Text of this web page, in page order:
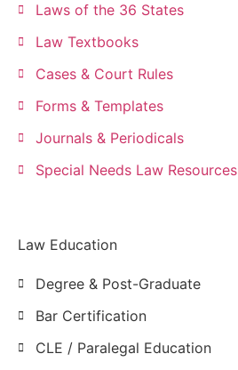
Laws of the 36 States
Law Textbooks
Cases & Court Rules
Forms & Templates
Journals & Periodicals
Special Needs Law Resources
Law Education
Degree & Post-Graduate
Bar Certification
CLE / Paralegal Education